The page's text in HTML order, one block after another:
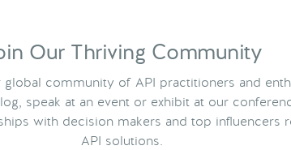
Our Thriving Community
community of API practitioners and
speak at an event or exhibit at our
with decision makers and top influencers
API solutions.